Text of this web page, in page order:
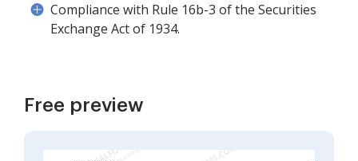
Compliance with Rule 16b-3 of the Securities
Exchange Act of 1934.
Free preview